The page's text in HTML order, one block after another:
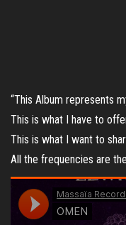
“This Album represents
This is what I have to
This is what I want to
All the frequencies are